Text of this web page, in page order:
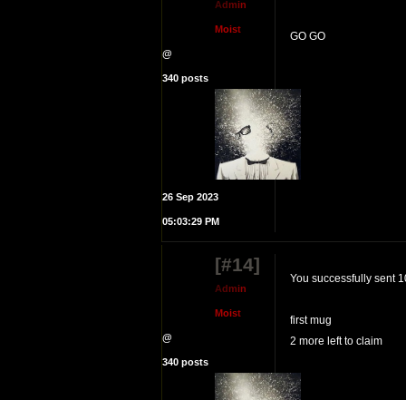
Admin
Moist
@
340 posts
26 Sep 2023
05:03:29 PM
GO GO
[#14]
Admin
Moist
@
340 posts
You successfully sent
first mug
2 more left to claim